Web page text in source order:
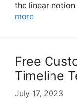
the linear
more
Free
Timeline
July 17, 2023